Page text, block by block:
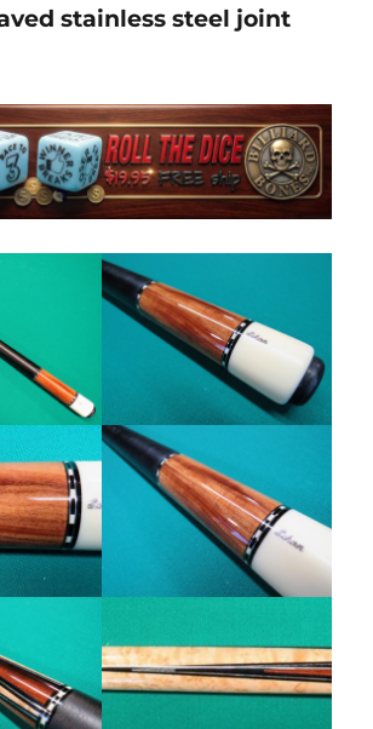
stainless steel joint